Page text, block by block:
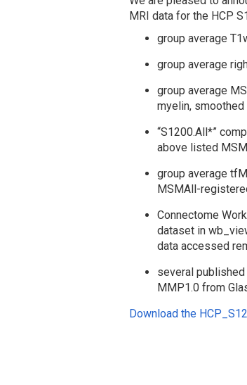
MRI data for the HCP
group average
group average
group average
myelin,
“S1200.All*”
above listed
group average
MSMAll-
Connectome
dataset in
data accessed
several
MMP1.0 from
Download the